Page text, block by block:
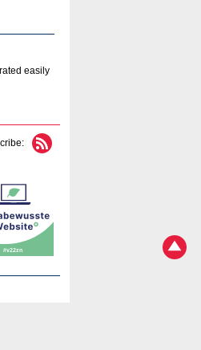
easily